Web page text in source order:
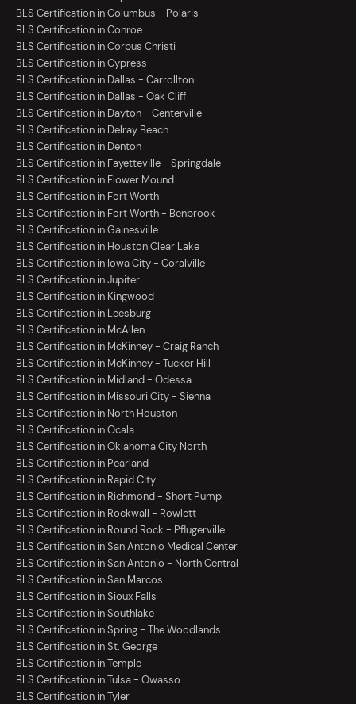
BLS Certification in Columbus - Polaris
BLS Certification in Conroe
BLS Certification in Corpus Christi
BLS Certification in Cypress
BLS Certification in Dallas - Carrollton
BLS Certification in Dallas - Oak Cliff
BLS Certification in Dayton - Centerville
BLS Certification in Delray Beach
BLS Certification in Denton
BLS Certification in Fayetteville - Springdale
BLS Certification in Flower Mound
BLS Certification in Fort Worth
BLS Certification in Fort Worth - Benbrook
BLS Certification in Gainesville
BLS Certification in Houston Clear Lake
BLS Certification in Iowa City - Coralville
BLS Certification in Jupiter
BLS Certification in Kingwood
BLS Certification in Leesburg
BLS Certification in McAllen
BLS Certification in McKinney - Craig Ranch
BLS Certification in McKinney - Tucker Hill
BLS Certification in Midland - Odessa
BLS Certification in Missouri City - Sienna
BLS Certification in North Houston
BLS Certification in Ocala
BLS Certification in Oklahoma City North
BLS Certification in Pearland
BLS Certification in Rapid City
BLS Certification in Richmond - Short Pump
BLS Certification in Rockwall - Rowlett
BLS Certification in Round Rock - Pflugerville
BLS Certification in San Antonio Medical Center
BLS Certification in San Antonio - North Central
BLS Certification in San Marcos
BLS Certification in Sioux Falls
BLS Certification in Southlake
BLS Certification in Spring - The Woodlands
BLS Certification in St. George
BLS Certification in Temple
BLS Certification in Tulsa - Owasso
BLS Certification in Tyler